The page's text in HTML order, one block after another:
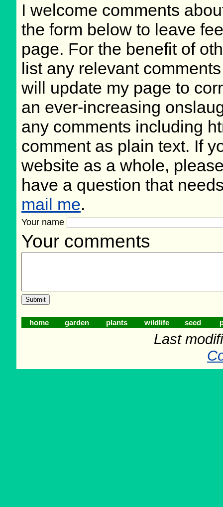
I welcome comments
the form below to leave
page. For the benefit of
list any relevant
will update my page to
an ever-increasing
any comments including
comment as plain text. If
website as a whole,
have a question that
mail me.
Your name
Your comments
home garden plants wildlife seed
Last